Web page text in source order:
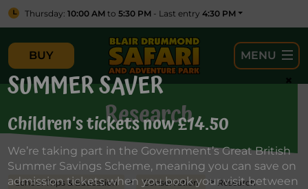
Thursday: 10:00 AM to 5:30 PM - Last entry 4:30 PM
BUY MENU
Research
School Trips & Education > Conservation > Research
SUMMER SAVER
Children’s tickets now £14.50
We’re taking part in the Government’s Great British
Summer Savings Scheme, meaning you can save on
admission tickets when you book your visit between
×